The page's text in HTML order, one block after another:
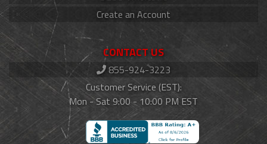
Create an Account
CONTACT US
855-924-3223
Customer Service (EST):
Mon - Sat 9:00 - 10:00 PM EST